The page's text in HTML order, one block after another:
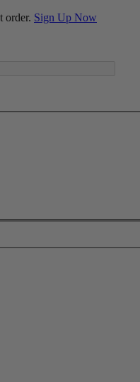
order. Sign Up Now